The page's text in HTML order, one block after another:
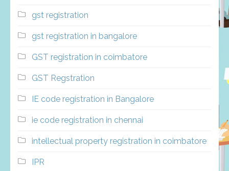
gst registration
gst registration in bangalore
GST registration in coimbatore
GST Regstration
IE code registration in Bangalore
ie code registration in chennai
intellectual property registration in coimbatore
IPR